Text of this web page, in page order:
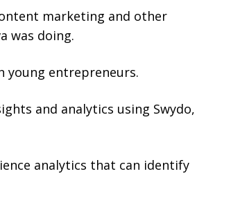
marketing and other
was doing.
young entrepreneurs.
and analytics using Swydo,
analytics that can identify